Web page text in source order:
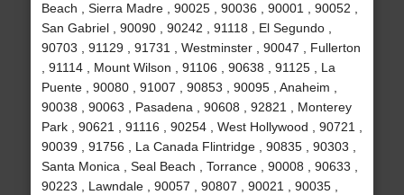
Beach , Sierra Madre , 90025 , 90036 , 90001 , 90052 ,
San Gabriel , 90090 , 90242 , 91118 , El Segundo ,
90703 , 91129 , 91731 , Westminster , 90047 , Fullerton
, 91114 , Mount Wilson , 91106 , 90638 , 91125 , La
Puente , 90080 , 91007 , 90853 , 90095 , Anaheim ,
90038 , 90063 , Pasadena , 90608 , 92821 , Monterey
Park , 90621 , 91116 , 90254 , West Hollywood , 90721 ,
90039 , 91756 , La Canada Flintridge , 90835 , 90303 ,
Santa Monica , Seal Beach , Torrance , 90008 , 90633 ,
90223 , Lawndale , 90057 , 90807 , 90021 , 90035 ,